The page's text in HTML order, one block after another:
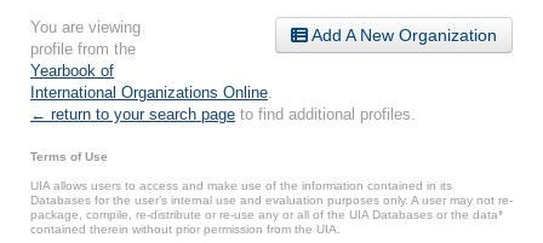
Add A New Organization
You are viewing
profile from the
Yearbook of
International Organizations Online
← return to your search page to find additional profiles.
Terms of Use
UIA allows users to access and make use of the information contained in its
Databases for the user’s internal use and evaluation purposes only. A user may not re-
package, compile, re-distribute or re-use any or all of the UIA Databases or the data*
contained therein without prior permission from the UIA.